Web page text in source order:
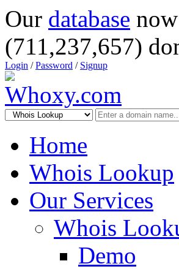
Our database
(711,237,657)
Login /Password / Signup
Home
Whois Lookup
Our Services
Whois
Demo